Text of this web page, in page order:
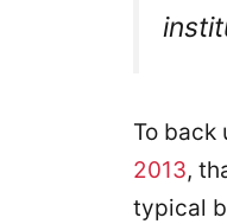
To back
2013,
typical